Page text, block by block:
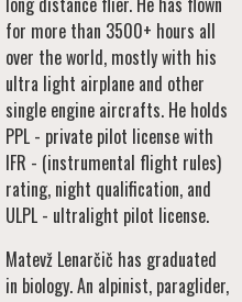
for more than 3500+ hours all
over the world, mostly with his
ultra light airplane and other
single engine aircrafts. He holds
PPL - private pilot license with
IFR - (instrumental flight rules)
rating, night qualification, and
ULPL - ultralight pilot license.
Matevž Lenarčič has graduated
in biology. An alpinist, paraglider,